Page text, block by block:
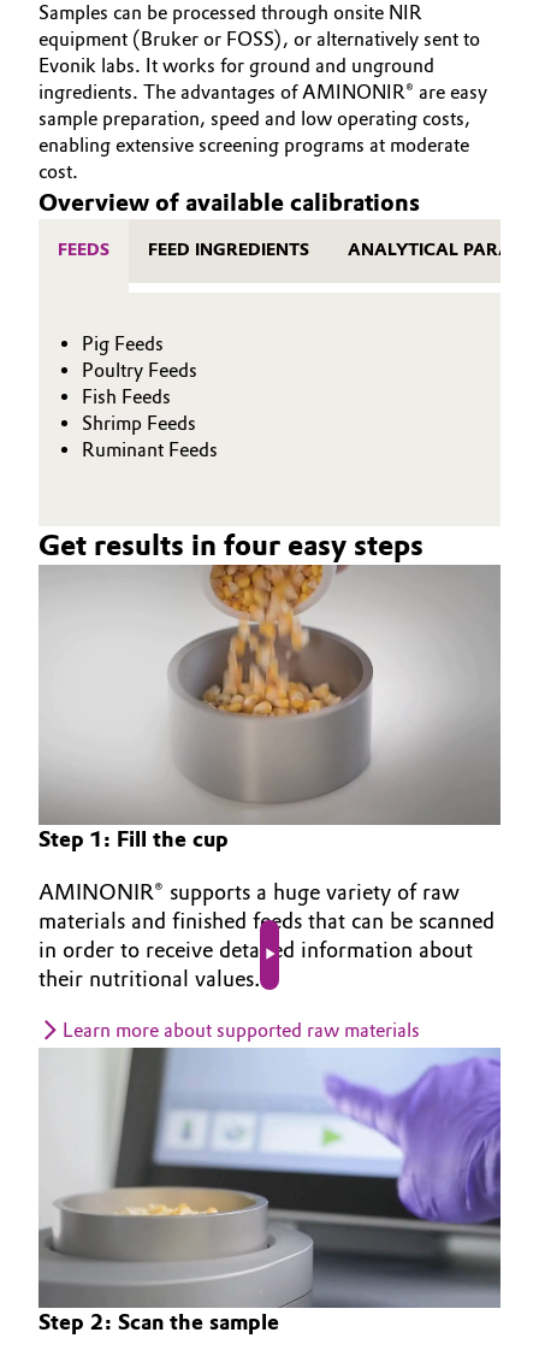
Samples can be processed through onsite NIR
equipment (Bruker or FOSS), or alternatively sent to
Evonik labs. It works for ground and unground
ingredients. The advantages of AMINONIR® are easy
sample preparation, speed and low operating costs,
enabling extensive screening programs at moderate
cost.
Overview of available calibrations
FEEDS FEED INGREDIENTS ANALYTICAL
Pig Feeds
Poultry Feeds
Fish Feeds
Shrimp Feeds
Ruminant Feeds
Get results in four easy steps
Step 1: Fill the cup
AMINONIR® supports a huge variety of raw
materials and finished feeds that can be scanned
in order to receive detailed information about
their nutritional values.
Learn more about supported raw materials
Step 2: Scan the sample